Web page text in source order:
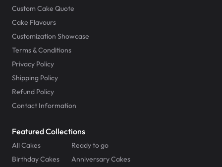
Custom Cake Quote
Cake Flavours
Customization Showcase
Terms & Conditions
Privacy Policy
Shipping Policy
Refund Policy
Contact Information
Featured Collections
All Cakes
Ready to go
Birthday Cakes
Anniversary Cakes